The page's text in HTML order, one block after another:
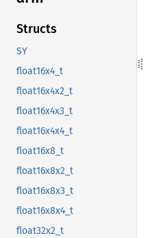
Structs
SY
float16x4_t
float16x4x2_t
float16x4x3_t
float16x4x4_t
float16x8_t
float16x8x2_t
float16x8x3_t
float16x8x4_t
float32x2_t